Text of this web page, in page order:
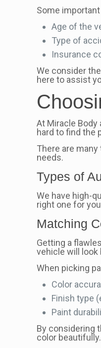
Some
Age of the
Type of
Insurance
We consider
here to assist
At Miracle Body
hard to find the
There are
needs.
Types of
We have high-
right one for
Matching
Getting a
vehicle will look
When picking
Color
Finish type
Paint
By considering
color beautifully.